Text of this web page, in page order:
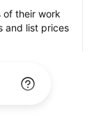
of their work
and list prices
in